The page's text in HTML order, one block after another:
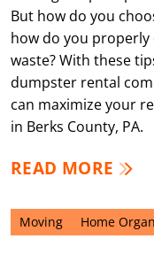
But how do you
how do you
waste? With these
dumpster rental
can maximize your
in Berks County, PA.
READ MORE
Moving Home